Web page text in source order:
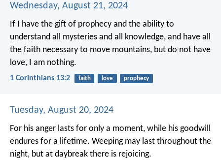
Wednesday, August 21, 2024
If I have the gift of prophecy and the ability to
understand all mysteries and all knowledge, and have all
the faith necessary to move mountains, but do not have
love, I am nothing.
1 Corinthians 13:2 faith love prophecy
Tuesday, August 20, 2024
For his anger lasts for only a moment, while his goodwill
endures for a lifetime. Weeping may last throughout the
night, but at daybreak there is rejoicing.